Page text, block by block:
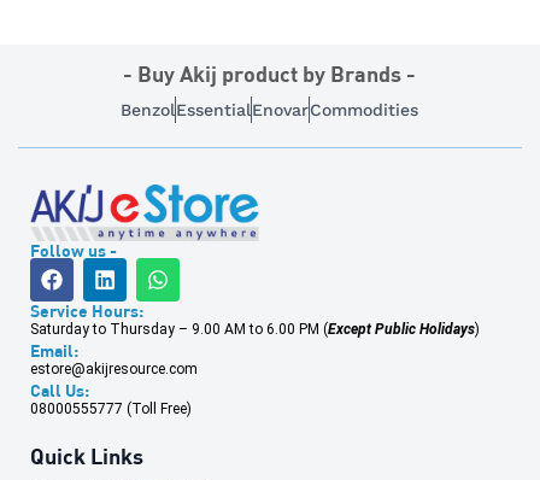
- Buy Akij product by Brands -
BenzolEssentialEnovarCommodities
Follow us -
Service Hours:
Saturday to Thursday – 9.00 AM to 6.00 PM (Except Public Holidays)
Email:
estore@akijresource.com
Call Us:
08000555777 (Toll Free)
Quick Links